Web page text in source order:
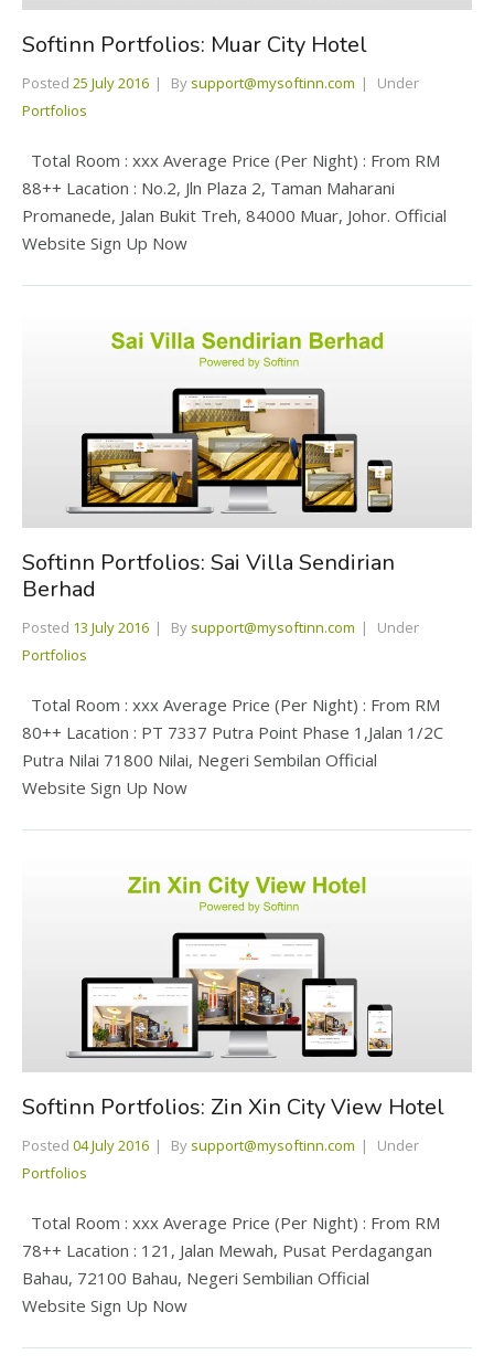
Softinn Portfolios: Muar City Hotel
Posted 25 July 2016 By support@mysoftinn.com
Under
Portfolios
Total Room : xxx Average Price (Per Night) : From RM
88++ Lacation : No.2, Jln Plaza 2, Taman Maharani
Promanede, Jalan Bukit Treh, 84000 Muar, Johor. Official
Website Sign Up Now
Softinn Portfolios: Sai Villa Sendirian
Berhad
Posted 13 July 2016 By support@mysoftinn.com
Under
Portfolios
Total Room : xxx Average Price (Per Night) : From RM
80++ Lacation : PT 7337 Putra Point Phase 1,Jalan 1/2C
Putra Nilai 71800 Nilai, Negeri Sembilan Official
Website Sign Up Now
Softinn Portfolios: Zin Xin City View Hotel
Posted 04 July 2016 By support@mysoftinn.com
Under
Portfolios
Total Room : xxx Average Price (Per Night) : From RM
78++ Lacation : 121, Jalan Mewah, Pusat Perdagangan
Bahau, 72100 Bahau, Negeri Sembilian Official
Website Sign Up Now